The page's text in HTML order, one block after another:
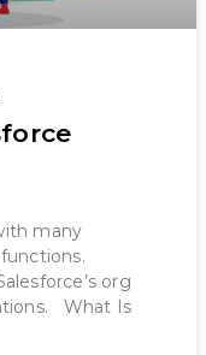
many
org
What Is